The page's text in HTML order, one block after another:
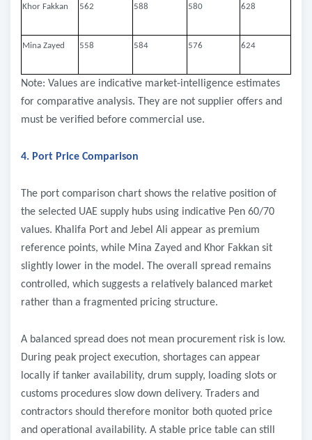
Khor Fakkan 562 588 580 628
Mina Zayed 558 584 576 624
Note: Values are indicative market-intelligence estimates
for comparative analysis. They are not supplier offers and
must be verified before commercial use.
4. Port Price Comparison
The port comparison chart shows the relative position of
the selected UAE supply hubs using indicative Pen 60/70
values. Khalifa Port and Jebel Ali appear as premium
reference points, while Mina Zayed and Khor Fakkan sit
slightly lower in the model. The overall spread remains
controlled, which suggests a relatively balanced market
rather than a fragmented pricing structure.
A balanced spread does not mean procurement risk is low.
During peak project execution, shortages can appear
locally if tanker availability, drum supply, loading slots or
customs procedures slow down delivery. Traders and
contractors should therefore monitor both quoted price
and operational availability. A stable price table can still